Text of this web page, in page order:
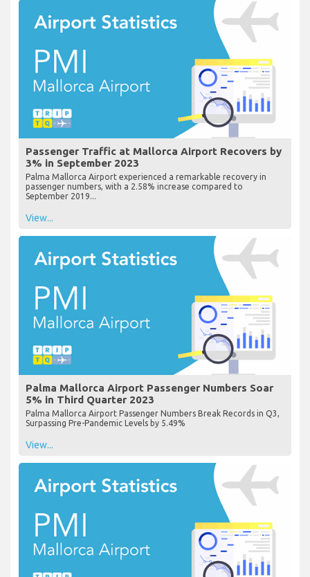
Passenger Traffic at Mallorca Airport Recovers by
3% in September 2023
Palma Mallorca Airport experienced a remarkable recovery in
passenger numbers, with a 2.58% increase compared to
September 2019...
View...
Palma Mallorca Airport Passenger Numbers Soar
5% in Third Quarter 2023
Palma Mallorca Airport Passenger Numbers Break Records in Q3,
Surpassing Pre-Pandemic Levels by 5.49%
View...